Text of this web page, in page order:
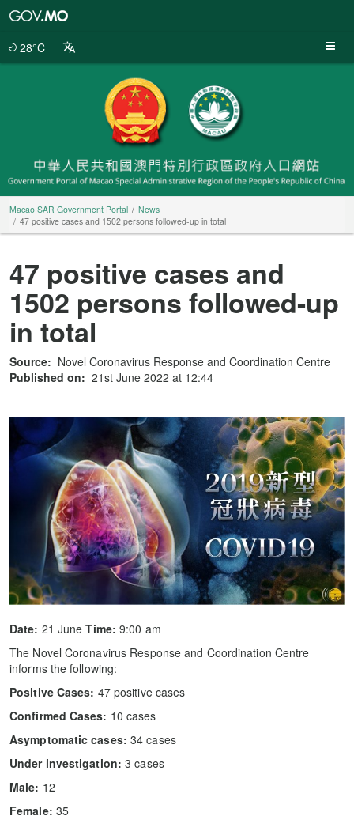
28°C
Macao SAR Government Portal
News
47 positive cases and 1502 persons followed-up in total
47 positive cases and
1502 persons followed-up
in total
Source: Novel Coronavirus Response and Coordination Centre
Published on: 21st June 2022 at 12:44
Date: 21 JuneTime: 9:00 am
The Novel Coronavirus Response and Coordination Centre
informs the following:
Positive Cases: 47 positive cases
Confirmed Cases: 10 cases
Asymptomatic cases: 34 cases
Under investigation:3 cases
Male: 12
Female: 35